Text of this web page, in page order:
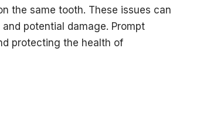
the same tooth. These issues can
potential damage. Prompt
protecting the health of